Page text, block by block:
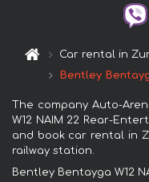
Car rental in
Bentley
The company Auto-
W12 NAIM 22 Rear-
and book car rental in
railway station.
Bentley Bentayga W12